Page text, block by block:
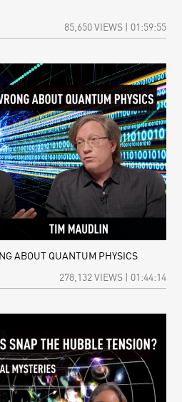
85,650 VIEWS | 01:59:55
ABOUT QUANTUM PHYSICS
278,132 VIEWS | 01:44:14